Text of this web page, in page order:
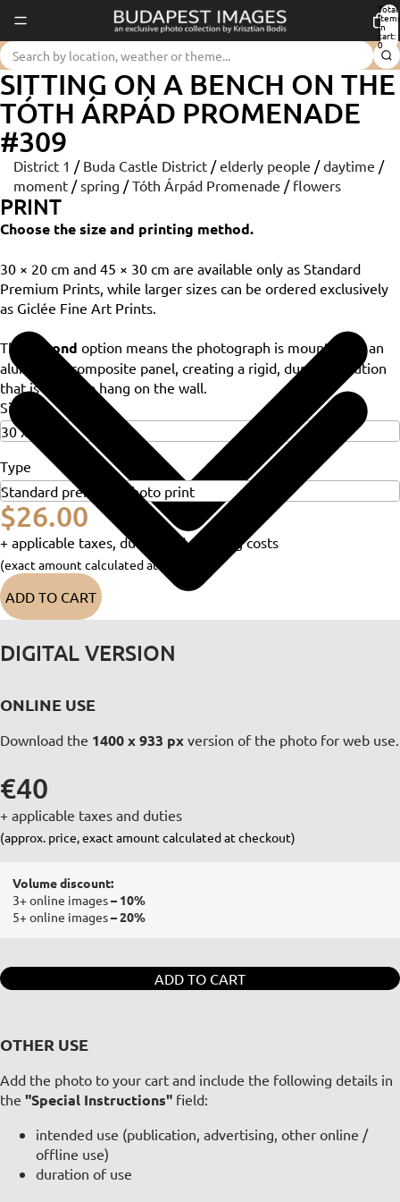
Total
items
in
cart:
0
SITTING ON A BENCH ON THE
TÓTH ÁRPÁD PROMENADE
#309
District 1 / Buda Castle District / elderly people / daytime /
moment / spring / Tóth Árpád Promenade / flowers
PRINT
Choose the size and printing method.
30 × 20 cm and 45 × 30 cm are available only as Standard
Premium Prints, while larger sizes can be ordered exclusively
as Giclée Fine Art Prints.
The Dibond option means the photograph is mounted on an
aluminium composite panel, creating a rigid, durable solution
that is ready to hang on the wall.
Size
Type
$26.00
+ applicable taxes, duties and shipping costs
(exact amount calculated at checkout)
ADD TO CART
DIGITAL VERSION
ONLINE USE
Download the 1400 x 933 px version of the photo for web use.
€40
+ applicable taxes and duties
(approx. price, exact amount calculated at checkout)
Volume discount:
3+ online images– 10%
5+ online images– 20%
ADD TO CART
OTHER USE
Add the photo to your cart and include the following details in
the "Special Instructions" field:
intended use (publication, advertising, other online /
offline use)
duration of use